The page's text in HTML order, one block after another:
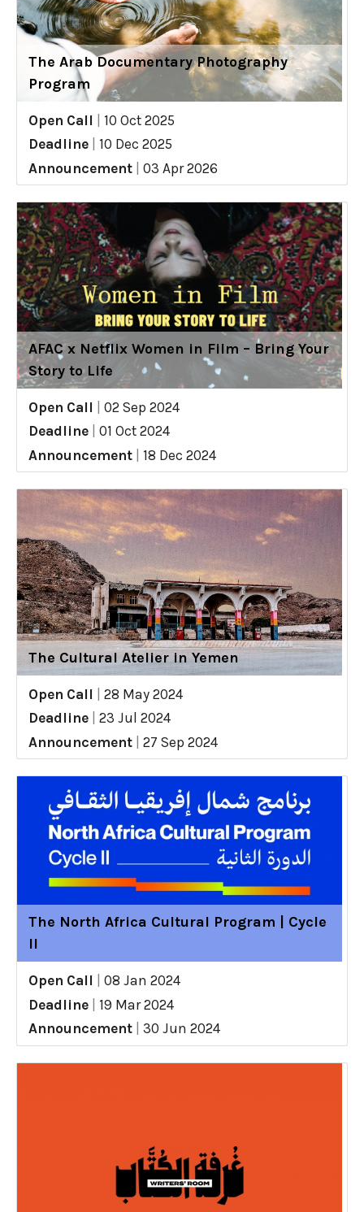
The Arab Documentary Photography
Program
Open Call
10 Oct 2025
Deadline
10 Dec 2025
Announcement
03 Apr 2026
AFAC x Netflix Women in Film – Bring Your
Story to Life
Open Call
02 Sep 2024
Deadline
01 Oct 2024
Announcement
18 Dec 2024
The Cultural Atelier in Yemen
Open Call
28 May 2024
Deadline
23 Jul 2024
Announcement
27 Sep 2024
The North Africa Cultural Program | Cycle
II
Open Call
08 Jan 2024
Deadline
19 Mar 2024
Announcement
30 Jun 2024